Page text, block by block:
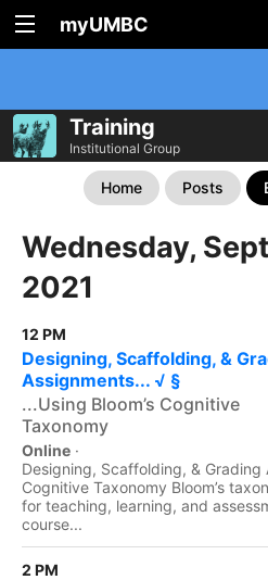
myUMBC
Training
Institutional Group
Home Posts
Wednesday,
2021
12 PM
Designing, Scaffolding, &
Assignments... √ §
...Using Bloom’s Cognitive
Taxonomy
Online ·
Designing, Scaffolding, & Grading
Cognitive Taxonomy Bloom’s
for teaching, learning, and
course...
2 PM